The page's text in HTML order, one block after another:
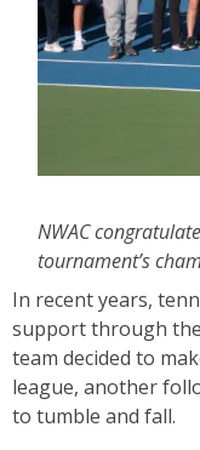
NWAC
tournament’s
In recent years,
support through
team decided to
league, another
to tumble and fall.